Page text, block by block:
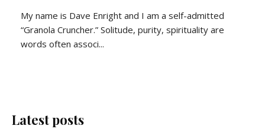
My name is Dave Enright and I am a self-admitted
“Granola Cruncher.” Solitude, purity, spirituality are
words often associ...
Latest posts